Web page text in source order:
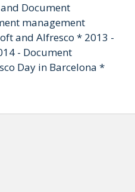
Document
management
and Alfresco * 2013 -
- Document
Day in Barcelona *